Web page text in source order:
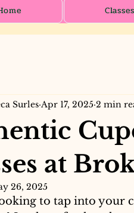
Classes
at
Surles Apr 17, 2025 2 min
26, 2025
to tap into your